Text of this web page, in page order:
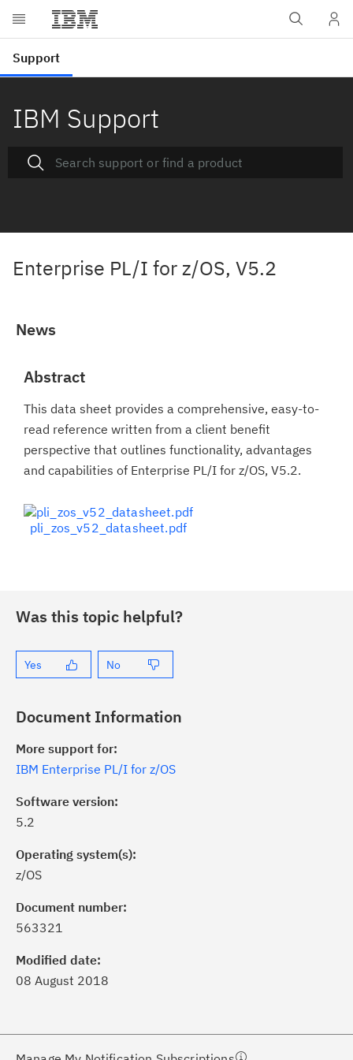
IBM Support
Enterprise PL/I for z/OS, V5.2
News
Abstract
This data sheet provides a comprehensive, easy-to-
read reference written from a client benefit
perspective that outlines functionality, advantages
and capabilities of Enterprise PL/I for z/OS, V5.2.
pli_zos_v52_datasheet.pdf
Was this topic helpful?
Yes No
Document Information
More support for:
IBM Enterprise PL/I for z/OS
Software version:
5.2
Operating system(s):
z/OS
Document number:
563321
Modified date:
08 August 2018
the
of critical IBM support
with My Notifications.
a proactive approach to problem
needs, delivered directly to you!